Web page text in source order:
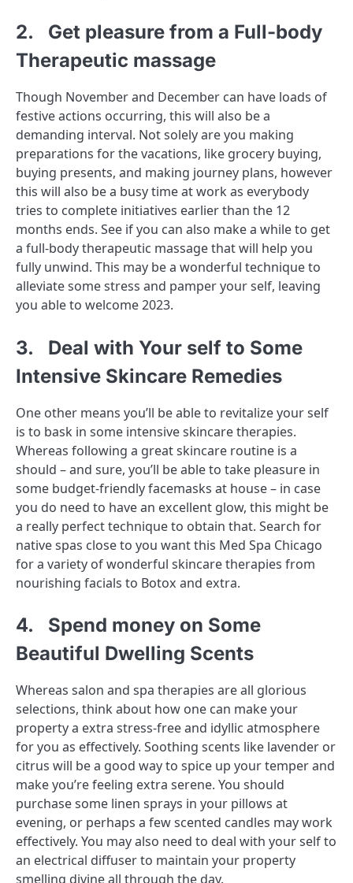
2. Get pleasure from a Full-body
Therapeutic massage
Though November and December can have loads of
festive actions occurring, this will also be a
demanding interval. Not solely are you making
preparations for the vacations, like grocery buying,
buying presents, and making journey plans, however
this will also be a busy time at work as everybody
tries to complete initiatives earlier than the 12
months ends. See if you can also make a while to get
a full-body therapeutic massage that will help you
fully unwind. This may be a wonderful technique to
alleviate some stress and pamper your self, leaving
you able to welcome 2023.
3. Deal with Your self to Some
Intensive Skincare Remedies
One other means you’ll be able to revitalize your self
is to bask in some intensive skincare therapies.
Whereas following a great skincare routine is a
should – and sure, you’ll be able to take pleasure in
some budget-friendly facemasks at house – in case
you do need to have an excellent glow, this might be
a really perfect technique to obtain that. Search for
native spas close to you want this Med Spa Chicago
for a variety of wonderful skincare therapies from
nourishing facials to Botox and extra.
4. Spend money on Some
Beautiful Dwelling Scents
Whereas salon and spa therapies are all glorious
selections, think about how one can make your
property a extra stress-free and idyllic atmosphere
for you as effectively. Soothing scents like lavender or
citrus will be a good way to spice up your temper and
make you’re feeling extra serene. You should
purchase some linen sprays in your pillows at
evening, or perhaps a few scented candles may work
effectively. You may also need to deal with your self to
an electrical diffuser to maintain your property
smelling divine all through the day.